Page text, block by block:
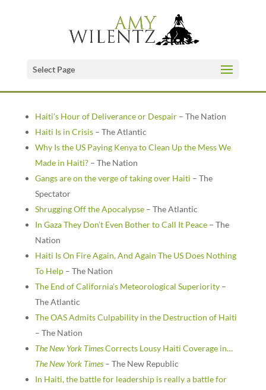
Select Page
Haiti’s Hour of Deliverance or Despair– The Nation
Haiti Is in Crisis– The Atlantic
Why Is the US Paying Kenya to Clean Up the Mess We
Made in Haiti?– The Nation
Gangs are on the verge of taking over Haiti – The
Spectator
Shrugging Off the Apocalypse– The Atlantic
In Gaza They Don’t Even Bother to Call It Peace– The
Nation
Haiti Is On Fire Again, And Again The US Does Nothing
To Help– The Nation
The End of California’s Meteorological Superiority–
The Atlantic
The OAS Admits Culpability in the Destruction of Haiti
– The Nation
The New York TimesCorrects Lousy Haiti Coverage in…
The New York Times– The New Republic
In Haiti, the battle for leadership is really a battle for